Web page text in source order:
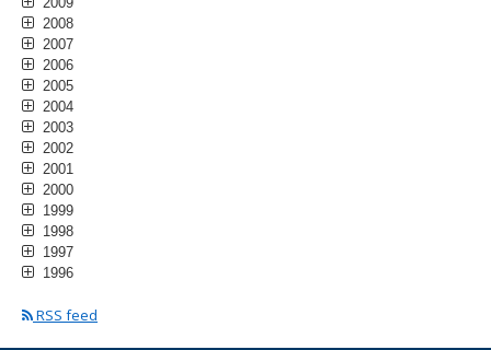
2008
2007
2006
2005
2004
2003
2002
2001
2000
1999
1998
1997
1996
RSS feed